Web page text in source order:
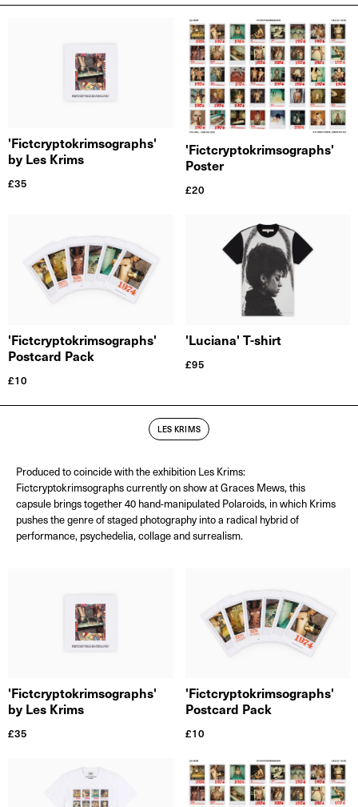
'Fictcryptokrimsographs'
by Les Krims
£35
'Fictcryptokrimsographs'
Poster
£20
'Fictcryptokrimsographs'
Postcard Pack
£10
'Luciana' T-shirt
£95
LES KRIMS
Produced to coincide with the exhibition Les Krims:
Fictcryptokrimsographs currently on show at Graces Mews, this
capsule brings together 40 hand-manipulated Polaroids, in which Krims
pushes the genre of staged photography into a radical hybrid of
performance, psychedelia, collage and surrealism.
'Fictcryptokrimsographs'
by Les Krims
£35
'Fictcryptokrimsographs'
Postcard Pack
£10